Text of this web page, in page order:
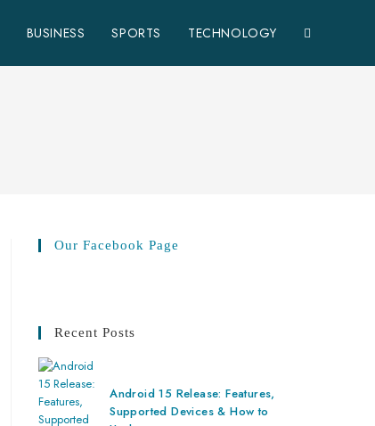
BUSINESS SPORTS TECHNOLOGY
Our Facebook Page
Recent Posts
Android 15 Release: Features,
Supported Devices & How to